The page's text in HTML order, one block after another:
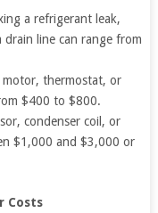
a refrigerant leak,
line can range from
motor, thermostat, or
$400 to $800.
condenser coil, or
$1,000 and $3,000 or
Costs